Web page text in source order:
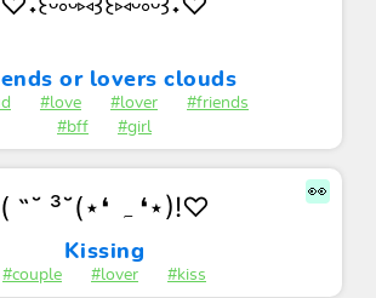
or lovers clouds
#love #lover
#friends
#bff
#girl
👀 ( ˶˘ ³˘(⋆❛ ہ ❛⋆)!♡
Kissing
#couple #lover #kiss